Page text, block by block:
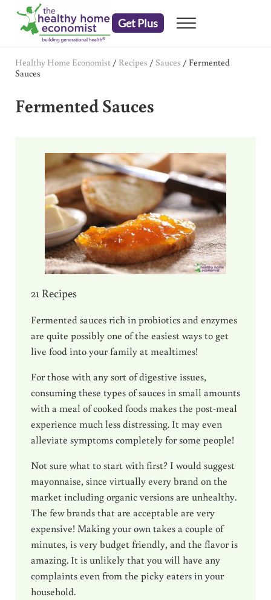
Skip to main content
Skip to header right navigation
Skip to after header navigation
Skip to site footer
Get Plus Menu
Healthy Home Economist / Recipes / Sauces / Fermented
Sauces
Fermented Sauces
21 Recipes
Fermented sauces rich in probiotics and enzymes
are quite possibly one of the easiest ways to get
live food into your family at mealtimes!
For those with any sort of digestive issues,
consuming these types of sauces in small amounts
with a meal of cooked foods makes the post-meal
experience much less distressing. It may even
alleviate symptoms completely for some people!
Not sure what to start with first? I would suggest
mayonnaise, since virtually every brand on the
market including organic versions are unhealthy.
The few brands that are acceptable are very
expensive! Making your own takes a couple of
minutes, is very budget friendly, and the flavor is
amazing. It is unlikely that you will have any
complaints even from the picky eaters in your
household.